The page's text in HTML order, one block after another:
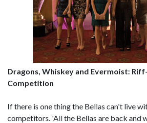
Dragons, Whiskey and Evermoist:
Competition
If there is one thing the Bellas can't live
competitors. 'All the Bellas are back and